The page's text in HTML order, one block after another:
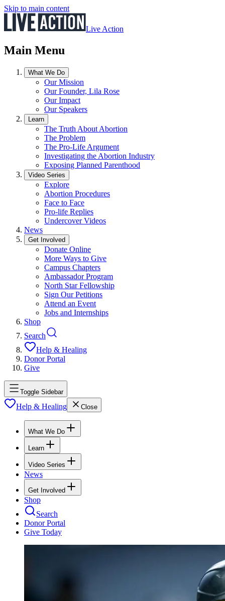
Skip to main content
Live Action
Main Menu
What We Do
Our Mission
Our Founder, Lila Rose
Our Impact
Our Speakers
Learn
The Truth About Abortion
The Problem
The Pro-Life Argument
Investigating the Abortion Industry
Exposing Planned Parenthood
Video Series
Explore
Abortion Procedures
Face to Face
Pro-life Replies
Undercover Videos
News
Get Involved
Donate Online
More Ways to Give
Campus Chapters
Ambassador Program
North Star Fellowship
Sign Our Petitions
Attend an Event
Jobs and Internships
Shop
Search
Help & Healing
Donor Portal
Give
Toggle Sidebar
Help & Healing Close
What We Do
Learn
Video Series
News
Get Involved
Shop
Search
Donor Portal
Give Today